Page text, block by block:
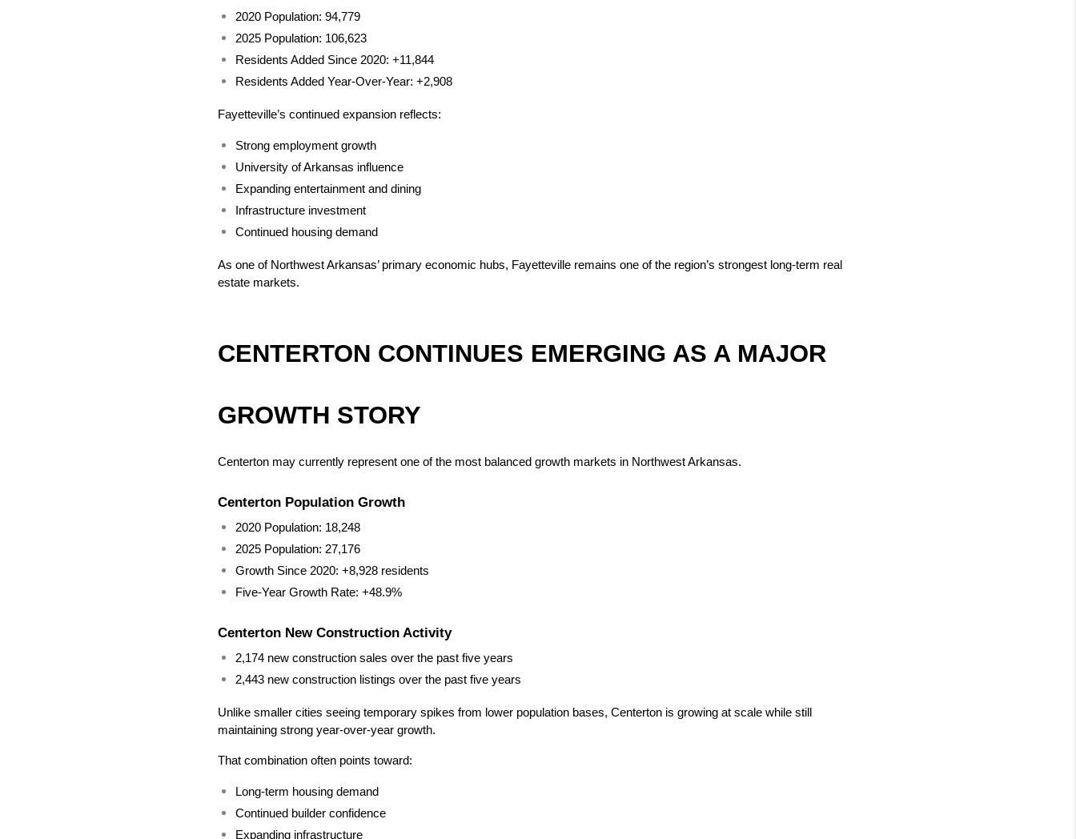
2020 Population: 94,779
2025 Population: 106,623
Residents Added Since 2020: +11,844
Residents Added Year-Over-Year: +2,908
Fayetteville’s continued expansion reflects:
Strong employment growth
University of Arkansas influence
Expanding entertainment and dining
Infrastructure investment
Continued housing demand
As one of Northwest Arkansas’ primary economic hubs, Fayetteville remains one of the region’s strongest long-term real
estate markets.
CENTERTON CONTINUES EMERGING AS A MAJOR
GROWTH STORY
Centerton may currently represent one of the most balanced growth markets in Northwest Arkansas.
Centerton Population Growth
2020 Population: 18,248
2025 Population: 27,176
Growth Since 2020: +8,928 residents
Five-Year Growth Rate: +48.9%
Centerton New Construction Activity
2,174 new construction sales over the past five years
2,443 new construction listings over the past five years
Unlike smaller cities seeing temporary spikes from lower population bases, Centerton is growing at scale while still
maintaining strong year-over-year growth.
That combination often points toward:
Long-term housing demand
Continued builder confidence
Expanding infrastructure